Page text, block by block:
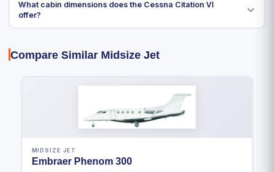
What cabin dimensions does the Cessna Citation VI
offer?
Compare Similar Midsize Jet
MIDSIZE JET
Embraer Phenom 300